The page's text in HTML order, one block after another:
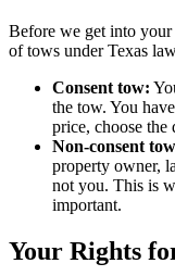
Before we get into
of tows under Texas
Consent tow:
the tow. You
price, choose the
Non-consent
property owner,
not you. This is
important.
Your Rights